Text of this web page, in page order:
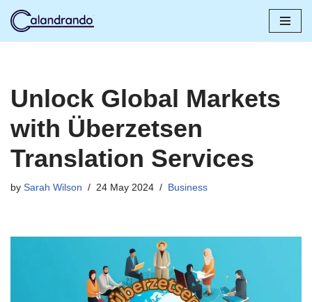
Unlock Global Markets
with Überzetsen
Translation Services
by Sarah Wilson 24 May 2024 Business